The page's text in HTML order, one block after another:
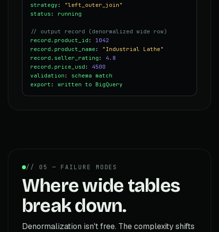
strategy :
"left_outer_join"
status : running
// output record (denormalized wide row)
record.product_id : 1042
record.product_name :
"Industrial Lathe"
record.seller_rating : 4.8
record.price_usd : 4500
validation : schema match
export : written to BigQuery
// 05 — FAILURE MODES
Where wide tables
break down.
Denormalization isn't free. The complexity shifts